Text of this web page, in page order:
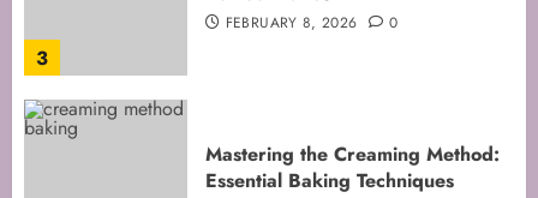
3
FEBRUARY 8, 2026 0
Mastering the Creaming Method:
Essential Baking Techniques